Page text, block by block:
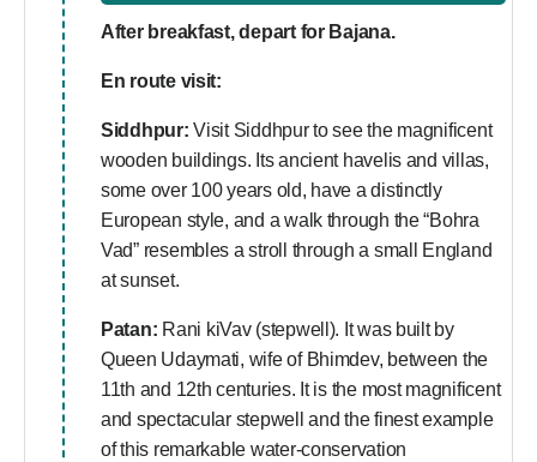
After breakfast, depart for Bajana.
En route visit:
Siddhpur: Visit Siddhpur to see the magnificent
wooden buildings. Its ancient havelis and villas,
some over 100 years old, have a distinctly
European style, and a walk through the “Bohra
Vad” resembles a stroll through a small England
at sunset.
Patan: Rani kiVav (stepwell). It was built by
Queen Udaymati, wife of Bhimdev, between the
11th and 12th centuries. It is the most magnificent
and spectacular stepwell and the finest example
of this remarkable water-conservation